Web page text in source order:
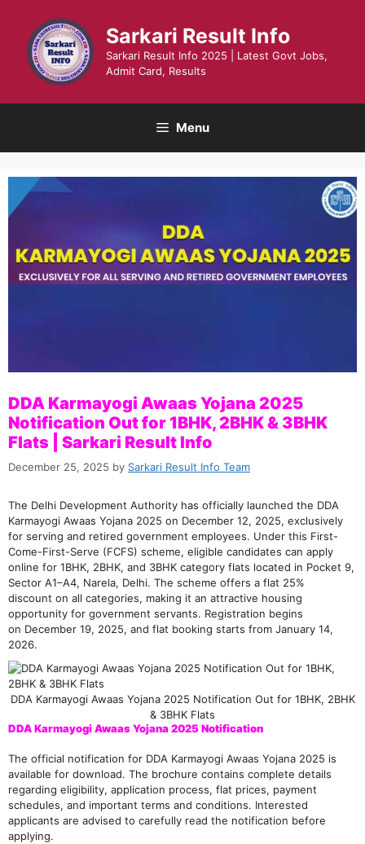
content
Sarkari Result Info
Sarkari Result Info 2025 | Latest Govt Jobs,
Admit Card, Results
Menu
DDA Karmayogi Awaas Yojana 2025
Notification Out for 1BHK, 2BHK & 3BHK
Flats | Sarkari Result Info
December 25, 2025 by Sarkari Result Info Team
The Delhi Development Authority has officially launched the DDA
Karmayogi Awaas Yojana 2025 on December 12, 2025, exclusively
for serving and retired government employees. Under this First-
Come-First-Serve (FCFS) scheme, eligible candidates can apply
online for 1BHK, 2BHK, and 3BHK category flats located in Pocket 9,
Sector A1–A4, Narela, Delhi. The scheme offers a flat 25%
discount on all categories, making it an attractive housing
opportunity for government servants. Registration begins
on December 19, 2025, and flat booking starts from January 14,
2026.
DDA Karmayogi Awaas Yojana 2025 Notification Out for 1BHK, 2BHK
& 3BHK Flats
DDA Karmayogi Awaas Yojana 2025 Notification
The official notification for DDA Karmayogi Awaas Yojana 2025 is
available for download. The brochure contains complete details
regarding eligibility, application process, flat prices, payment
schedules, and important terms and conditions. Interested
applicants are advised to carefully read the notification before
applying.